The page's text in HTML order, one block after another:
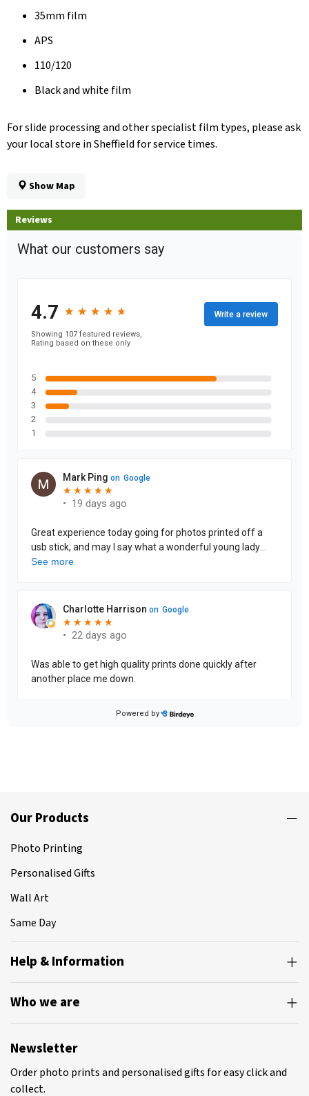
35mm film
APS
110/120
Black and white film
For slide processing and other specialist film types, please ask
your local store in Sheffield for service times.
Show Map
Reviews
Our Products
Photo Printing
Personalised Gifts
Wall Art
Same Day
Help & Information
Who we are
Newsletter
Order photo prints and personalised gifts for easy click and
collect.